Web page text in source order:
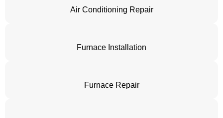
Air Conditioning Repair
Furnace Installation
Furnace Repair